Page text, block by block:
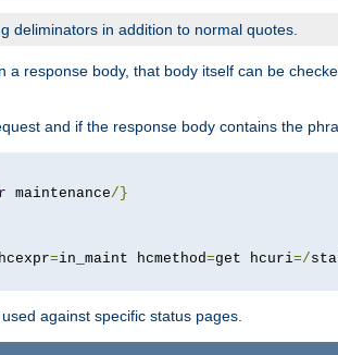
deliminators in addition to normal quotes.
a response body, that body itself can be
and if the response body contains the
maintenance/}
=in_maint hcmethod=get hcuri=/
against specific status pages.